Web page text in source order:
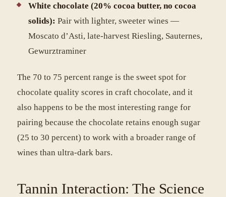
White chocolate (20% cocoa butter, no cocoa
solids): Pair with lighter, sweeter wines —
Moscato d’Asti, late-harvest Riesling, Sauternes,
Gewurztraminer
The 70 to 75 percent range is the sweet spot for
chocolate quality scores in craft chocolate, and it
also happens to be the most interesting range for
pairing because the chocolate retains enough sugar
(25 to 30 percent) to work with a broader range of
wines than ultra-dark bars.
Tannin Interaction: The Science